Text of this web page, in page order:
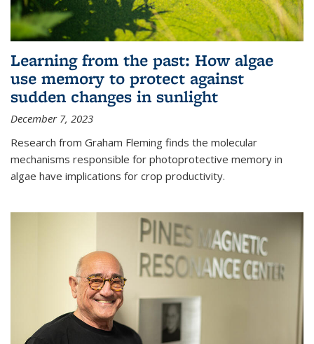
Learning from the past: How algae
use memory to protect against
sudden changes in sunlight
December 7, 2023
Research from Graham Fleming finds the molecular
mechanisms responsible for photoprotective memory in
algae have implications for crop productivity.